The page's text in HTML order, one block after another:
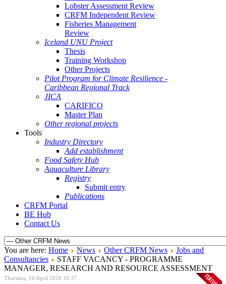
Lobster Assessment Review
CRFM Independent Review
Fisheries Management
Review
Iceland UNU Project
Thesis
Training Workshop
Other Projects
Pilot Program for Climate Resilience -
Caribbean Regional Track
JICA
CARIFICO
Master Plan
Other regional projects
Tools
Industry Directory
Add establishment
Food Safety Hub
Aquaculture Library
Registry
Submit entry
Publications
CRFM Portal
BE Hub
Contact Us
You are here: Home News Other CRFM News
Jobs and
Consultancies
STAFF VACANCY - PROGRAMME
MANAGER, RESEARCH AND RESOURCE ASSESSMENT
Thursday, 16 April 2026 10:37